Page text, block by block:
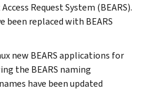
Request System (BEARS).
been replaced with BEARS
new BEARS applications for
the BEARS naming
have been updated